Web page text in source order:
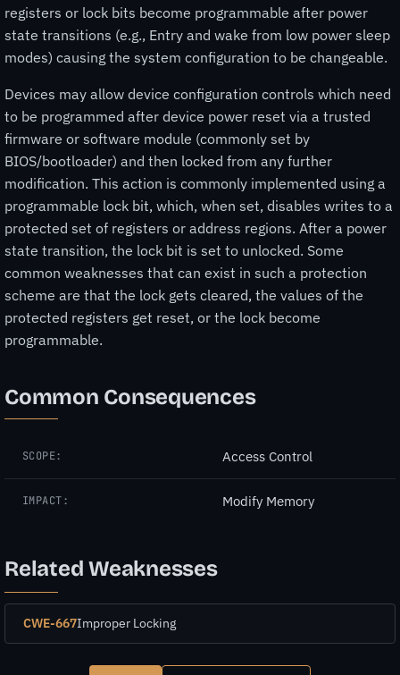
registers or lock bits become programmable after power
state transitions (e.g., Entry and wake from low power sleep
modes) causing the system configuration to be changeable.
Devices may allow device configuration controls which need
to be programmed after device power reset via a trusted
firmware or software module (commonly set by
BIOS/bootloader) and then locked from any further
modification. This action is commonly implemented using a
programmable lock bit, which, when set, disables writes to a
protected set of registers or address regions. After a power
state transition, the lock bit is set to unlocked. Some
common weaknesses that can exist in such a protection
scheme are that the lock gets cleared, the values of the
protected registers get reset, or the lock become
programmable.
Common Consequences
SCOPE: Access Control
IMPACT: Modify Memory
Related Weaknesses
CWE-667Improper Locking